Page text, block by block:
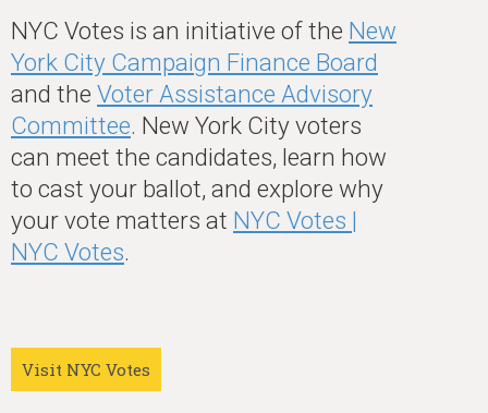
here
NYC Votes is an initiative of the New
York City Campaign Finance Board
and the Voter Assistance Advisory
Committee. New York City voters
can meet the candidates, learn how
to cast your ballot, and explore why
your vote matters at NYC Votes |
NYC Votes.
Visit NYC Votes